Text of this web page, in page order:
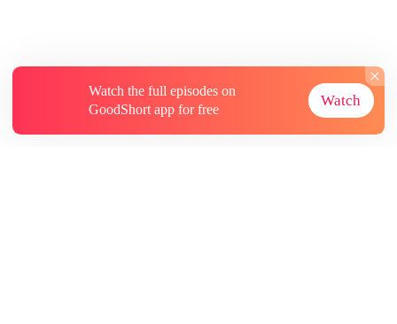
Watch the full episodes on
GoodShort app for free
Watch